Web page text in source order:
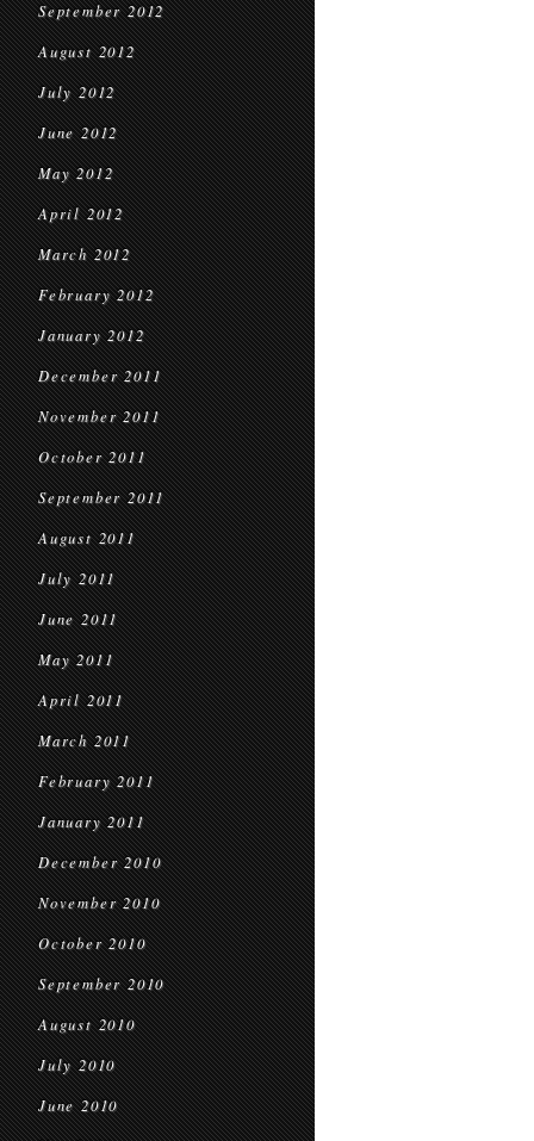
September 2012
August 2012
July 2012
June 2012
May 2012
April 2012
March 2012
February 2012
January 2012
December 2011
November 2011
October 2011
September 2011
August 2011
July 2011
June 2011
May 2011
April 2011
March 2011
February 2011
January 2011
December 2010
November 2010
October 2010
September 2010
August 2010
July 2010
June 2010